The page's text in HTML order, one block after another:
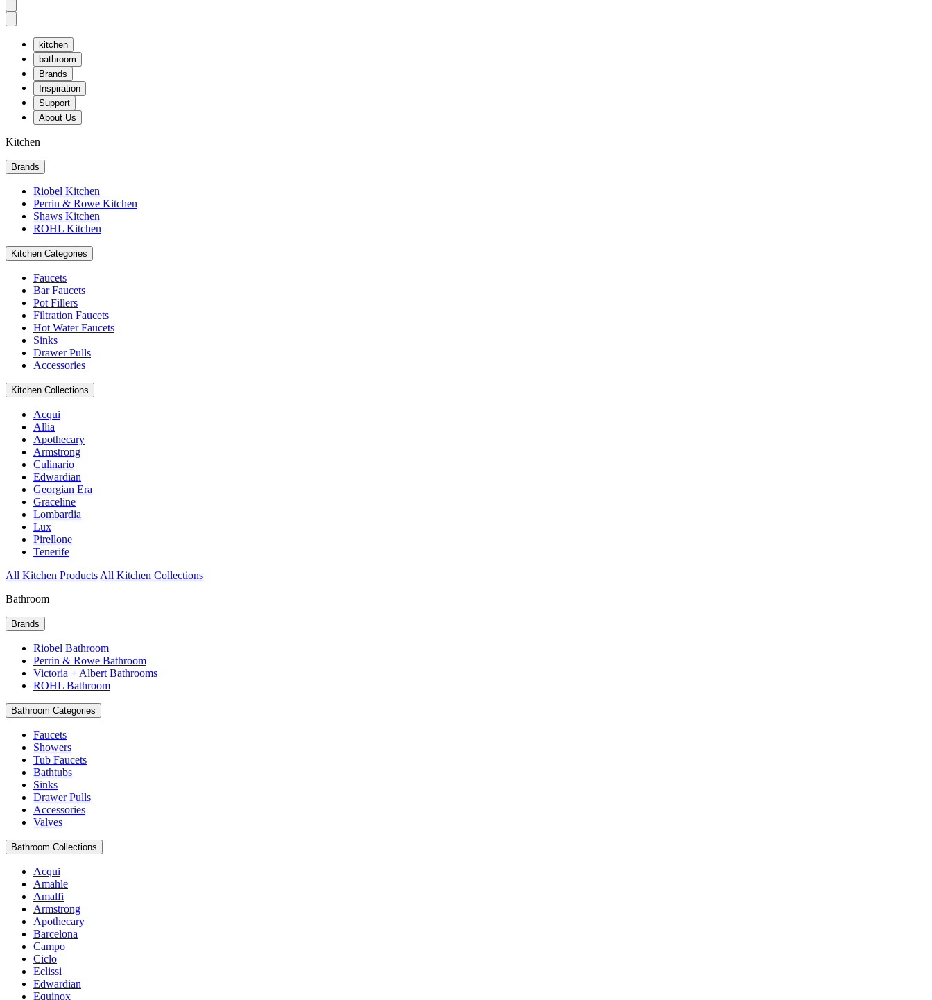
kitchen
bathroom
Brands
Inspiration
Support
About Us
Kitchen
Brands
Riobel Kitchen
Perrin & Rowe Kitchen
Shaws Kitchen
ROHL Kitchen
Kitchen Categories
Faucets
Bar Faucets
Pot Fillers
Filtration Faucets
Hot Water Faucets
Sinks
Drawer Pulls
Accessories
Kitchen Collections
Acqui
Allia
Apothecary
Armstrong
Culinario
Edwardian
Georgian Era
Graceline
Lombardia
Lux
Pirellone
Tenerife
All Kitchen Products All Kitchen Collections
Bathroom
Brands
Riobel Bathroom
Perrin & Rowe Bathroom
Victoria + Albert Bathrooms
ROHL Bathroom
Bathroom Categories
Faucets
Showers
Tub Faucets
Bathtubs
Sinks
Drawer Pulls
Accessories
Valves
Bathroom Collections
Acqui
Amahle
Amalfi
Armstrong
Apothecary
Barcelona
Campo
Ciclo
Eclissi
Edwardian
Equinox